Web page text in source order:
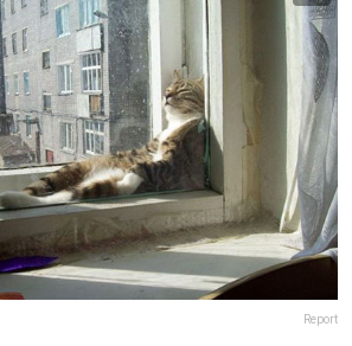
Report